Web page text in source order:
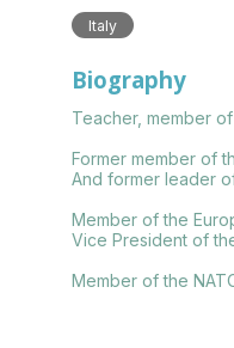
Italy
Biography
Teacher, member
Former member of
And former leader
Member of the
Vice President of
Member of the